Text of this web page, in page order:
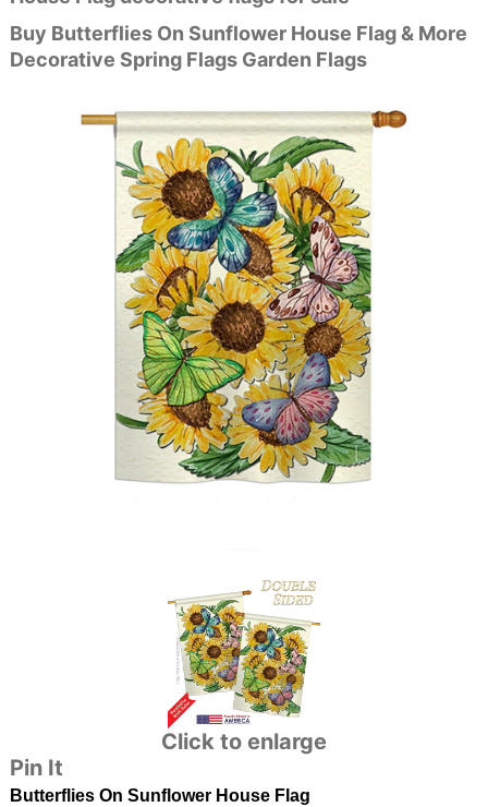
Buy Butterflies On Sunflower House Flag & More
Decorative Spring Flags Garden Flags
Click to enlarge
Pin It
Butterflies On Sunflower House Flag